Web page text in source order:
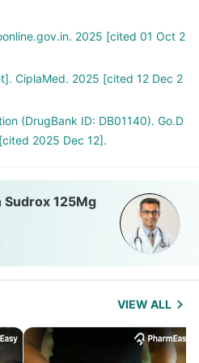
2025 [cited 01 Oct 2
CiplaMed. 2025 [cited 12 Dec 2
(DrugBank ID: DB01140). Go.D
2025 Dec 12].
125Mg
VIEW ALL